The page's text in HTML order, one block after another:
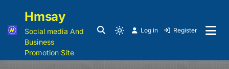
Hmsay
Social media And
Business
Promotion Site
Log in Register